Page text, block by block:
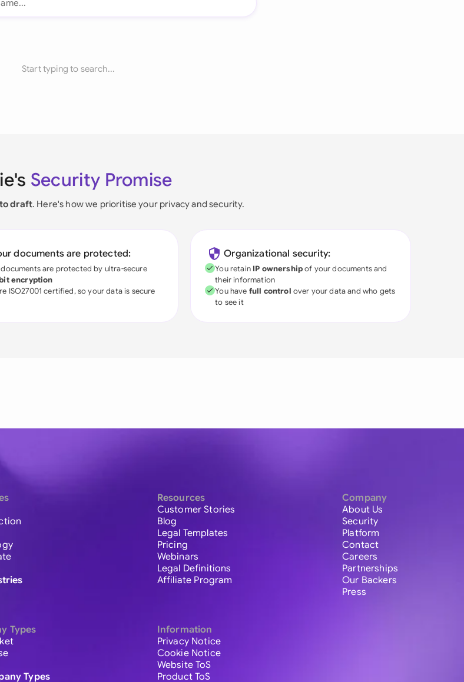
Start typing to search...
Security Promise
draft. Here's how we prioritise your privacy and security.
documents are protected:
documents are protected by ultra-secure
encryption
ISO27001 certified, so your data is secure
Organizational security:
You retain IP ownershipof your documents and
their information
You have full control over your data and who gets
to see it
Types
Types
Resources
Customer Stories
Blog
Legal Templates
Pricing
Webinars
Legal Definitions
Affiliate Program
Information
Privacy Notice
Cookie Notice
Website ToS
Product ToS
Company
About Us
Security
Platform
Contact
Careers
Partnerships
Our Backers
Press